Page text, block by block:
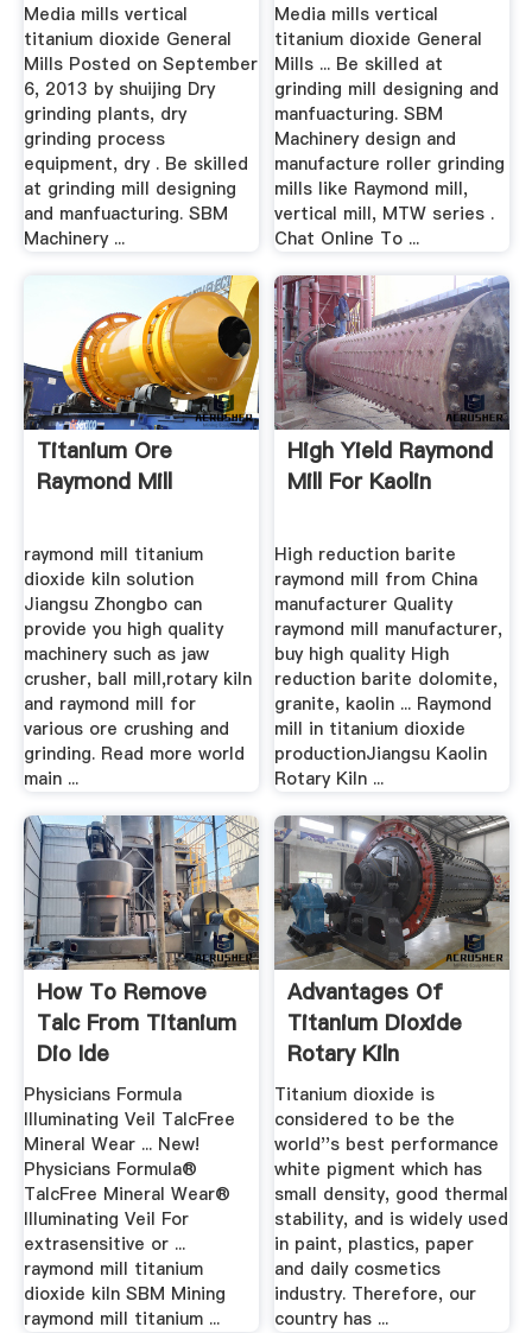
Media mills vertical
titanium dioxide General
Mills Posted on September
6, 2013 by shuijing Dry
grinding plants, dry
grinding process
equipment, dry . Be skilled
at grinding mill designing
and manfuacturing. SBM
Machinery ...
Media mills vertical
titanium dioxide General
Mills ... Be skilled at
grinding mill designing and
manfuacturing. SBM
Machinery design and
manufacture roller grinding
mills like Raymond mill,
vertical mill, MTW series .
Chat Online To ...
Titanium Ore
Raymond Mill
raymond mill titanium
dioxide kiln solution
Jiangsu Zhongbo can
provide you high quality
machinery such as jaw
crusher, ball mill,rotary kiln
and raymond mill for
various ore crushing and
grinding. Read more world
main ...
High Yield Raymond
Mill For Kaolin
High reduction barite
raymond mill from China
manufacturer Quality
raymond mill manufacturer,
buy high quality High
reduction barite dolomite,
granite, kaolin ... Raymond
mill in titanium dioxide
productionJiangsu Kaolin
Rotary Kiln ...
How To Remove
Talc From Titanium
Dio Ide
Physicians Formula
Illuminating Veil TalcFree
Mineral Wear ... New!
Physicians Formula®
TalcFree Mineral Wear®
Illuminating Veil For
extrasensitive or ...
raymond mill titanium
dioxide kiln SBM Mining
raymond mill titanium ...
Advantages Of
Titanium Dioxide
Rotary Kiln
Titanium dioxide is
considered to be the
world''s best performance
white pigment which has
small density, good thermal
stability, and is widely used
in paint, plastics, paper
and daily cosmetics
industry. Therefore, our
country has ...